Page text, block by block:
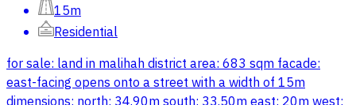
15m
Residential
for sale: land in malihah district area: 683 sqm facade:
east-facing opens onto a street with a width of 15m